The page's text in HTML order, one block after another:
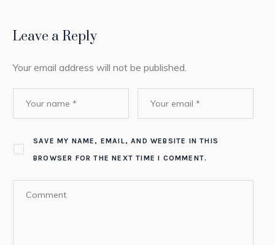
Leave a Reply
Your email address will not be published.
SAVE MY NAME, EMAIL, AND WEBSITE IN THIS
BROWSER FOR THE NEXT TIME I COMMENT.